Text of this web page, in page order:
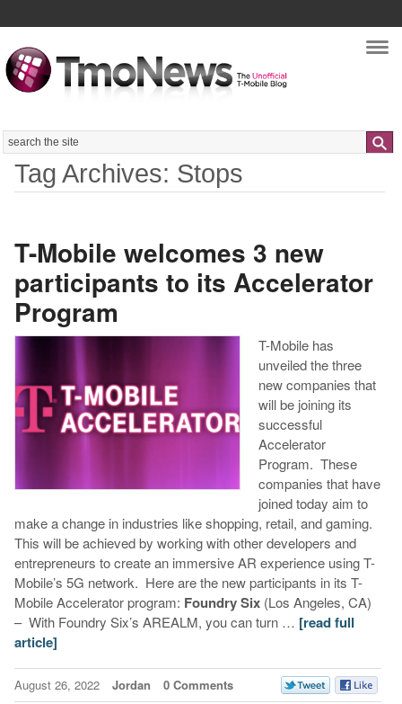
Search
Tag Archives: Stops
T-Mobile welcomes 3 new
participants to its Accelerator
Program
T-Mobile has
unveiled the three
new companies that
will be joining its
successful
Accelerator
Program. These
companies that have
joined today aim to
make a change in industries like shopping, retail, and gaming.
This will be achieved by working with other developers and
entrepreneurs to create an immersive AR experience using T-
Mobile’s 5G network. Here are the new participants in its T-
Mobile Accelerator program: Foundry Six(Los Angeles, CA)
– With Foundry Six’s AREALM, you can turn … [read full
article]
August 26, 2022 Jordan 0 Comments